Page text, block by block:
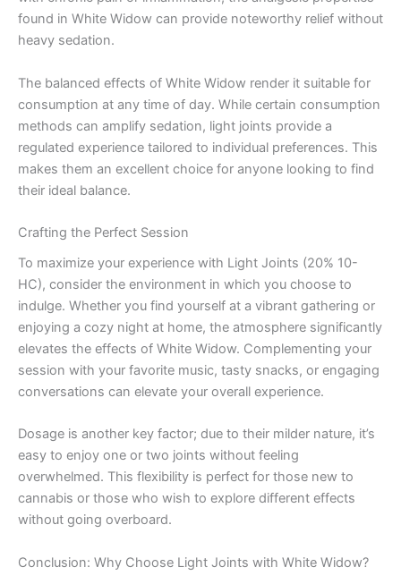
found in White Widow can provide noteworthy relief without
heavy sedation.
The balanced effects of White Widow render it suitable for
consumption at any time of day. While certain consumption
methods can amplify sedation, light joints provide a
regulated experience tailored to individual preferences. This
makes them an excellent choice for anyone looking to find
their ideal balance.
Crafting the Perfect Session
To maximize your experience with Light Joints (20% 10-
HC), consider the environment in which you choose to
indulge. Whether you find yourself at a vibrant gathering or
enjoying a cozy night at home, the atmosphere significantly
elevates the effects of White Widow. Complementing your
session with your favorite music, tasty snacks, or engaging
conversations can elevate your overall experience.
Dosage is another key factor; due to their milder nature, it’s
easy to enjoy one or two joints without feeling
overwhelmed. This flexibility is perfect for those new to
cannabis or those who wish to explore different effects
without going overboard.
Conclusion: Why Choose Light Joints with White Widow?